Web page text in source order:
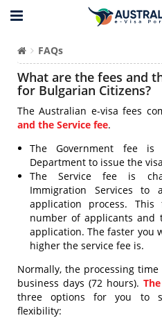
FAQs
What are the fees and
for Bulgarian Citizens?
The Australian e-visa fees
and the Service fee.
The Government fee
Department to issue the
The Service fee is
Immigration Services to
application process.
number of applicants and
application. The faster you
higher the service fee is.
Normally, the processing
business days (72 hours).
three options for you to
flexibility: